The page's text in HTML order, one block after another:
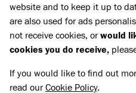
Pet Memorials
IN LOVING
IN LOVING
Share
website and to keep it up to
are also used for ads
not receive cookies, orwould
cookies you do receive,
If you would like to find out
read ourCookie Policy.